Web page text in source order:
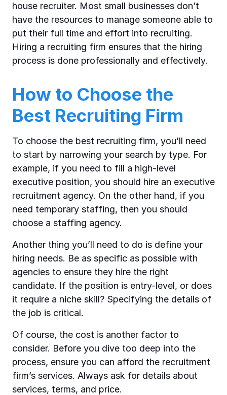
house recruiter. Most small businesses don’t
have the resources to manage someone able to
put their full time and effort into recruiting.
Hiring a recruiting firm ensures that the hiring
process is done professionally and effectively.
How to Choose the
Best Recruiting Firm
To choose the best recruiting firm, you’ll need
to start by narrowing your search by type. For
example, if you need to fill a high-level
executive position, you should hire an executive
recruitment agency. On the other hand, if you
need temporary staffing, then you should
choose a staffing agency.
Another thing you’ll need to do is define your
hiring needs. Be as specific as possible with
agencies to ensure they hire the right
candidate. If the position is entry-level, or does
it require a niche skill? Specifying the details of
the job is critical.
Of course, the cost is another factor to
consider. Before you dive too deep into the
process, ensure you can afford the recruitment
firm’s services. Always ask for details about
services, terms, and price.